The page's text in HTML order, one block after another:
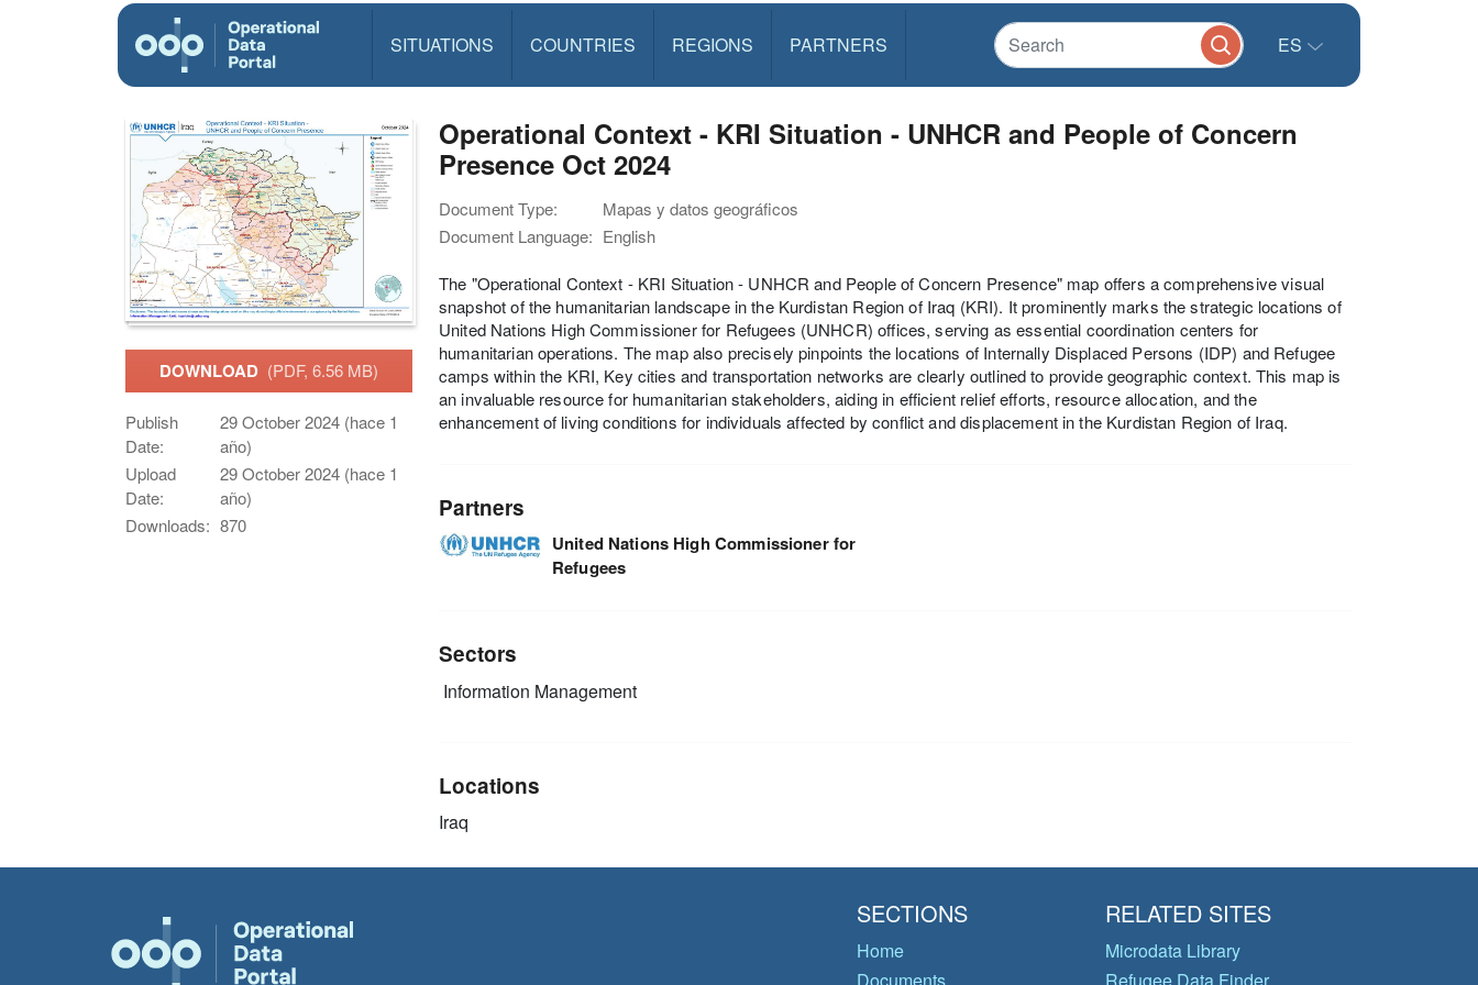
SITUATIONS COUNTRIES REGIONS PARTNERS ES
DOWNLOAD (PDF, 6.56 MB)
Publish
Date:
29 October 2024 (hace 1
año)
Upload
Date:
29 October 2024 (hace 1
año)
Downloads: 870
Operational Context - KRI Situation - UNHCR and People of Concern
Presence Oct 2024
Document Type:
Mapas y datos geográficos
Document Language: English
The "Operational Context - KRI Situation - UNHCR and People of Concern Presence" map offers a comprehensive visual
snapshot of the humanitarian landscape in the Kurdistan Region of Iraq (KRI). It prominently marks the strategic locations of
United Nations High Commissioner for Refugees (UNHCR) offices, serving as essential coordination centers for
humanitarian operations. The map also precisely pinpoints the locations of Internally Displaced Persons (IDP) and Refugee
camps within the KRI, Key cities and transportation networks are clearly outlined to provide geographic context. This map is
an invaluable resource for humanitarian stakeholders, aiding in efficient relief efforts, resource allocation, and the
enhancement of living conditions for individuals affected by conflict and displacement in the Kurdistan Region of Iraq.
Partners
United Nations High Commissioner for
Refugees
Sectors
Information Management
Locations
Iraq
SECTIONS
Home
RELATED SITES
Microdata Library